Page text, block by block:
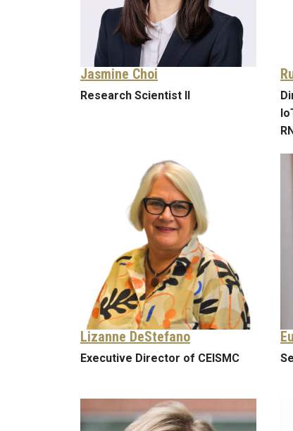
Jasmine Choi
Research Scientist II
Lizanne DeStefano
Executive Director of CEISMC